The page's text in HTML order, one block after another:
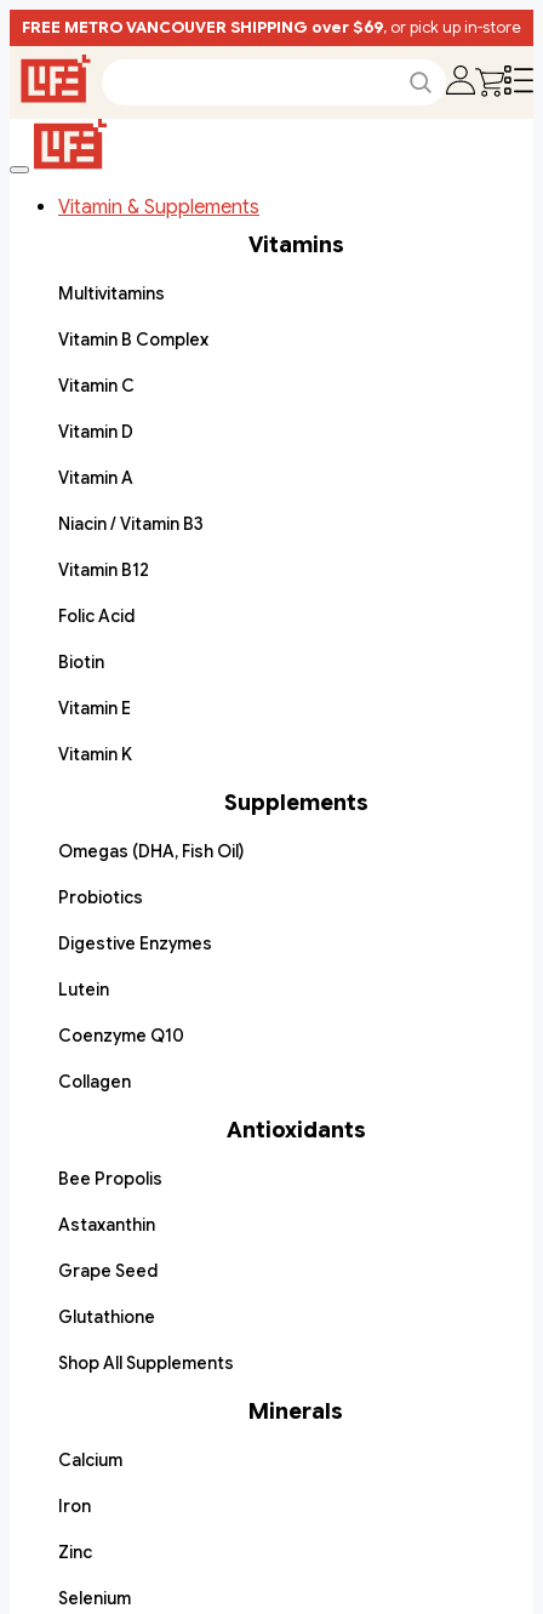
FREE METRO VANCOUVER SHIPPING over $69, or pick up in-store
Vitamin & Supplements
Vitamins
Multivitamins
Vitamin B Complex
Vitamin C
Vitamin D
Vitamin A
Niacin / Vitamin B3
Vitamin B12
Folic Acid
Biotin
Vitamin E
Vitamin K
Supplements
Omegas (DHA, Fish Oil)
Probiotics
Digestive Enzymes
Lutein
Coenzyme Q10
Collagen
Antioxidants
Bee Propolis
Astaxanthin
Grape Seed
Glutathione
Shop All Supplements
Minerals
Calcium
Iron
Zinc
Selenium